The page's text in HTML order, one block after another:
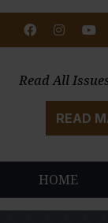
Read All
READ
HOME
FacebookInstagram